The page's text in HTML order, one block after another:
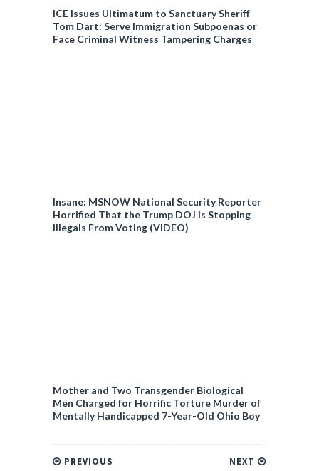
ICE Issues Ultimatum to Sanctuary Sheriff
Tom Dart: Serve Immigration Subpoenas or
Face Criminal Witness Tampering Charges
Insane: MSNOW National Security Reporter
Horrified That the Trump DOJ is Stopping
Illegals From Voting (VIDEO)
Mother and Two Transgender Biological
Men Charged for Horrific Torture Murder of
Mentally Handicapped 7-Year-Old Ohio Boy
NEXT
PREVIOUS